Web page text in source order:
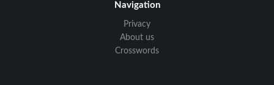
Navigation
Privacy
About us
Crosswords